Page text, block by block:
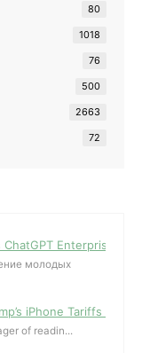
80
1018
76
500
2663
72
ChatGPT Enterprise for
молодых
iPhone Tariffs and
of readin...